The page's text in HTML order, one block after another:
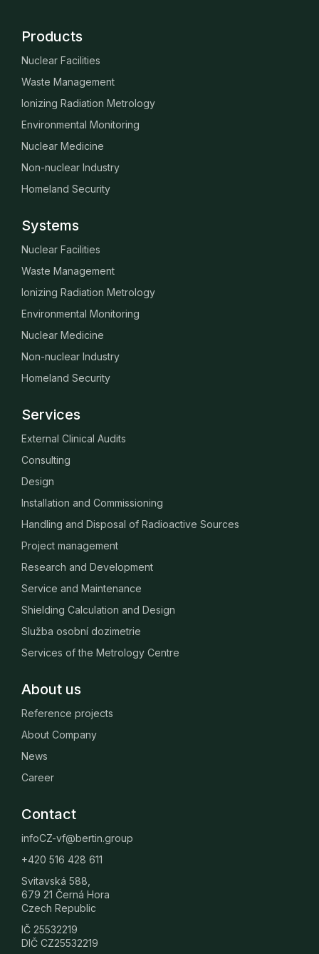
Products
Nuclear Facilities
Waste Management
Ionizing Radiation Metrology
Environmental Monitoring
Nuclear Medicine
Non-nuclear Industry
Homeland Security
Systems
Nuclear Facilities
Waste Management
Ionizing Radiation Metrology
Environmental Monitoring
Nuclear Medicine
Non-nuclear Industry
Homeland Security
Services
External Clinical Audits
Consulting
Design
Installation and Commissioning
Handling and Disposal of Radioactive Sources
Project management
Research and Development
Service and Maintenance
Shielding Calculation and Design
Služba osobní dozimetrie
Services of the Metrology Centre
About us
Reference projects
About Company
News
Career
Contact
infoCZ-vf@bertin.group
+420 516 428 611
Svitavská 588,
679 21 Černá Hora
Czech Republic
IČ 25532219
DIČ CZ25532219